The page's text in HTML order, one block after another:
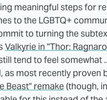
meaningful steps for
to the LGBTQ+
to turning the
Valkyrie in "Thor:
tend to feel somewhat
as most recently proven
Beast" remake (though,